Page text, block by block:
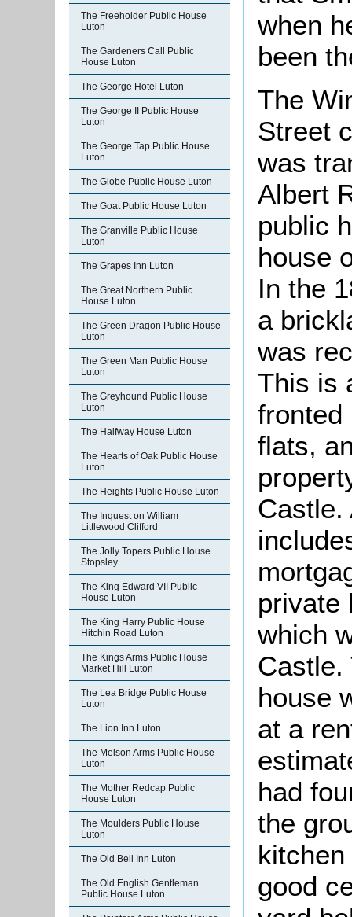
The Freeholder Public House
Luton
The Gardeners Call Public
House Luton
The George Hotel Luton
The George II Public House
Luton
The George Tap Public House
Luton
The Globe Public House Luton
The Goat Public House Luton
The Granville Public House
Luton
The Grapes Inn Luton
The Great Northern Public
House Luton
The Green Dragon Public House
Luton
The Green Man Public House
Luton
The Greyhound Public House
Luton
The Halfway House Luton
The Hearts of Oak Public House
Luton
The Heights Public House Luton
The Inquest on William
Littlewood Clifford
The Jolly Topers Public House
Stopsley
The King Edward VII Public
House Luton
The King Harry Public House
Hitchin Road Luton
The Kings Arms Public House
Market Hill Luton
The Lea Bridge Public House
Luton
The Lion Inn Luton
The Melson Arms Public House
Luton
The Mother Redcap Public
House Luton
The Moulders Public House
Luton
The Old Bell Inn Luton
The Old English Gentleman
Public House Luton
when
been
The
Street
was
Albert
public
house
In the
a
was
This is
fronted
flats,
Castle.
private
which
Castle.
house
at a
had
the
good